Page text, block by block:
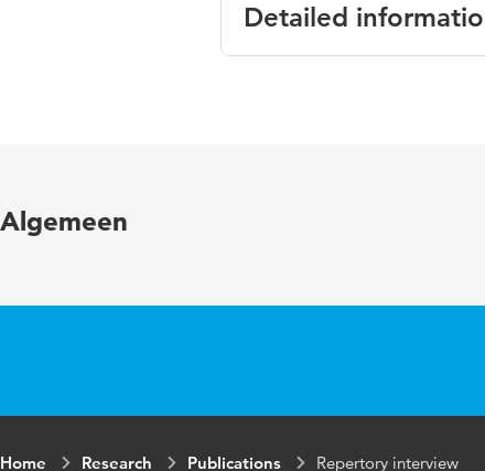
Detailed
Algemeen
Home Research Publications Repertory interview